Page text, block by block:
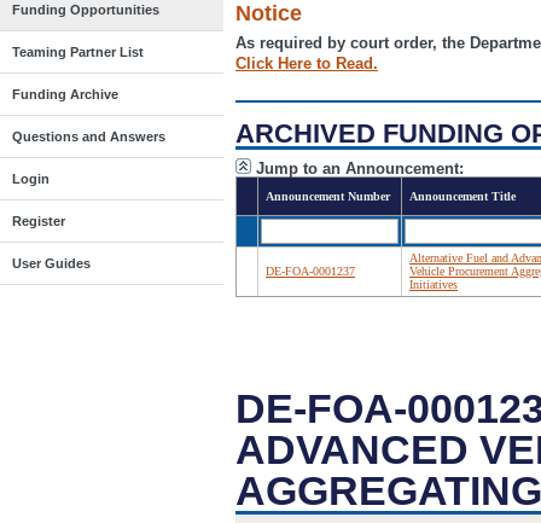
Funding Opportunities
Teaming Partner List
Funding Archive
Questions and Answers
Login
Register
User Guides
Notice
As required by court order, the
Click Here to Read.
ARCHIVED FUNDING
Jump to an Announcement:
Announcement Number Announcement Title
DE-FOA-0001237
Alternative Fuel and
Vehicle Procurement
Initiatives
DE-FOA-
ADVANCED